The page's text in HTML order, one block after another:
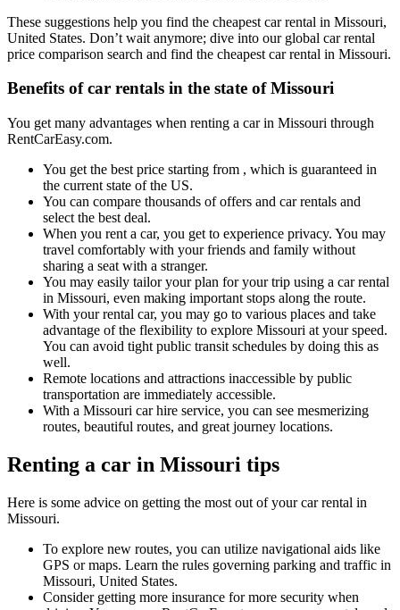
These suggestions help you find the cheapest car rental in Missouri,
United States. Don’t wait anymore; dive into our global car rental
price comparison search and find the cheapest car rental in Missouri.
Benefits of car rentals in the state of Missouri
You get many advantages when renting a car in Missouri through
RentCarEasy.com.
You get the best price starting from , which is guaranteed in
the current state of the US.
You can compare thousands of offers and car rentals and
select the best deal.
When you rent a car, you get to experience privacy. You may
travel comfortably with your friends and family without
sharing a seat with a stranger.
You may easily tailor your plan for your trip using a car rental
in Missouri, even making important stops along the route.
With your rental car, you may go to various places and take
advantage of the flexibility to explore Missouri at your speed.
You can avoid tight public transit schedules by doing this as
well.
Remote locations and attractions inaccessible by public
transportation are immediately accessible.
With a Missouri car hire service, you can see mesmerizing
routes, beautiful routes, and great journey locations.
Renting a car in Missouri tips
Here is some advice on getting the most out of your car rental in
Missouri.
To explore new routes, you can utilize navigational aids like
GPS or maps. Learn the rules governing parking and traffic in
Missouri, United States.
Consider getting more insurance for more security when